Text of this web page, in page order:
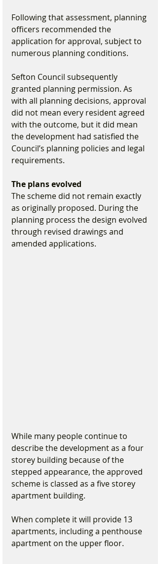
Following that assessment, planning
officers recommended the
application for approval, subject to
numerous planning conditions.
Sefton Council subsequently
granted planning permission. As
with all planning decisions, approval
did not mean every resident agreed
with the outcome, but it did mean
the development had satisfied the
Council’s planning policies and legal
requirements.
The plans evolved
The scheme did not remain exactly
as originally proposed. During the
planning process the design evolved
through revised drawings and
amended applications.
While many people continue to
describe the development as a four
storey building because of the
stepped appearance, the approved
scheme is classed as a five storey
apartment building.
When complete it will provide 13
apartments, including a penthouse
apartment on the upper floor.